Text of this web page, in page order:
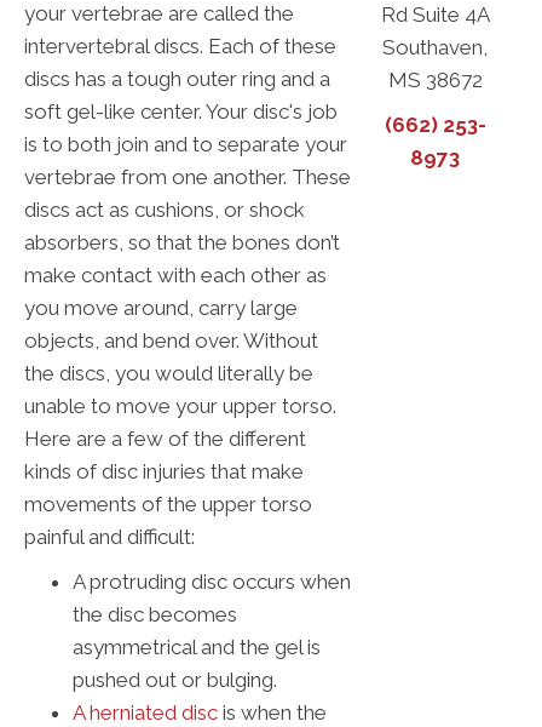
your vertebrae are called the
intervertebral discs. Each of these
discs has a tough outer ring and a
soft gel-like center. Your disc's job
is to both join and to separate your
vertebrae from one another. These
discs act as cushions, or shock
absorbers, so that the bones don’t
make contact with each other as
you move around, carry large
objects, and bend over. Without
the discs, you would literally be
unable to move your upper torso.
Here are a few of the different
kinds of disc injuries that make
movements of the upper torso
painful and difficult:
A protruding disc occurs when
the disc becomes
asymmetrical and the gel is
pushed out or bulging.
A herniated disc is when the
Rd Suite 4A
Southaven,
MS 38672
(662) 253-
8973